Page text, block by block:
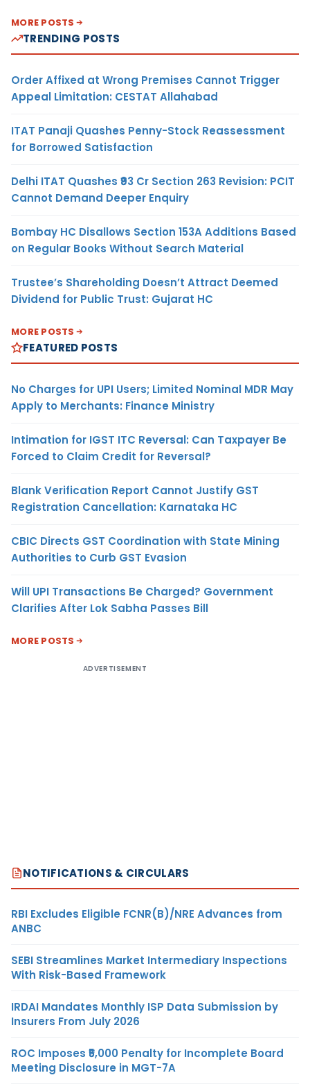
MORE POSTS
TRENDING POSTS
Order Affixed at Wrong Premises Cannot Trigger
Appeal Limitation: CESTAT Allahabad
ITAT Panaji Quashes Penny-Stock Reassessment
for Borrowed Satisfaction
Delhi ITAT Quashes ₹93 Cr Section 263 Revision: PCIT
Cannot Demand Deeper Enquiry
Bombay HC Disallows Section 153A Additions Based
on Regular Books Without Search Material
Trustee’s Shareholding Doesn’t Attract Deemed
Dividend for Public Trust: Gujarat HC
MORE POSTS
FEATURED POSTS
No Charges for UPI Users; Limited Nominal MDR May
Apply to Merchants: Finance Ministry
Intimation for IGST ITC Reversal: Can Taxpayer Be
Forced to Claim Credit for Reversal?
Blank Verification Report Cannot Justify GST
Registration Cancellation: Karnataka HC
CBIC Directs GST Coordination with State Mining
Authorities to Curb GST Evasion
Will UPI Transactions Be Charged? Government
Clarifies After Lok Sabha Passes Bill
MORE POSTS
ADVERTISEMENT
NOTIFICATIONS & CIRCULARS
RBI Excludes Eligible FCNR(B)/NRE Advances from
ANBC
SEBI Streamlines Market Intermediary Inspections
With Risk-Based Framework
IRDAI Mandates Monthly ISP Data Submission by
Insurers From July 2026
ROC Imposes ₹5,000 Penalty for Incomplete Board
Meeting Disclosure in MGT-7A